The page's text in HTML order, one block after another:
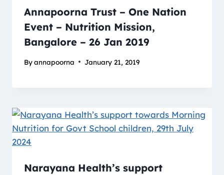
Annapoorna Trust – One Nation
Event – Nutrition Mission,
Bangalore – 26 Jan 2019
Byannapoorna January 21, 2019
Narayana Health’s support